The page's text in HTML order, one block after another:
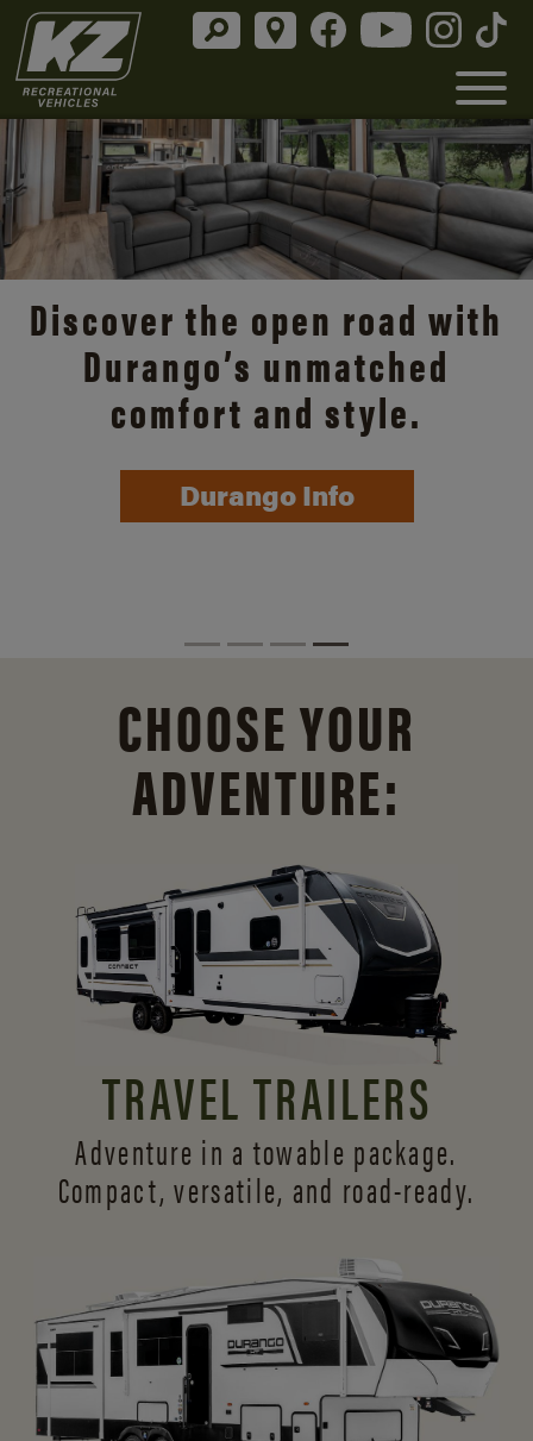
Discover the open road with
Durango’s unmatched
comfort and style.
Durango Info
CHOOSE YOUR
ADVENTURE:
TRAVEL TRAILERS
Adventure in a towable package.
Compact, versatile, and road-ready.